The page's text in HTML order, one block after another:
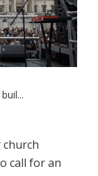
call for an